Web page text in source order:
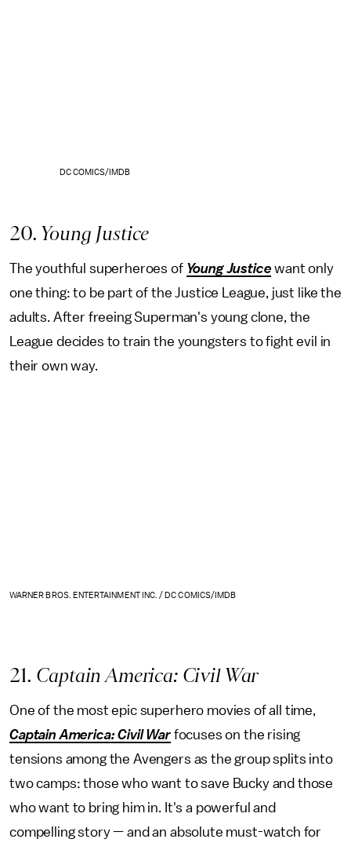
DC COMICS/IMDB
20. Young Justice
The youthful superheroes of Young Justice want only
one thing: to be part of the Justice League, just like the
adults. After freeing Superman's young clone, the
League decides to train the youngsters to fight evil in
their own way.
WARNER BROS. ENTERTAINMENT INC. / DC COMICS/IMDB
21. Captain America: Civil War
One of the most epic superhero movies of all time,
Captain America: Civil War focuses on the rising
tensions among the Avengers as the group splits into
two camps: those who want to save Bucky and those
who want to bring him in. It's a powerful and
compelling story — and an absolute must-watch for